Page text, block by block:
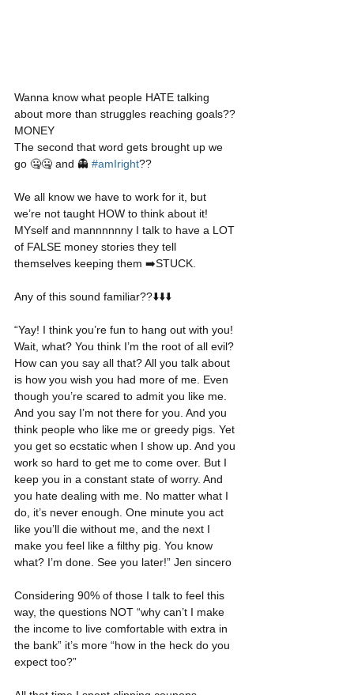
Wanna know what people HATE talking
about more than struggles reaching goals??
MONEY
The second that word gets brought up we
go 🤐🤐 and 👻 #amIright??
We all know we have to work for it, but
we’re not taught HOW to think about it!
MYself and mannnnnny I talk to have a LOT
of FALSE money stories they tell
themselves keeping them ➡️STUCK.
Any of this sound familiar??⬇️⬇️⬇️
“Yay! I think you’re fun to hang out with you!
Wait, what? You think I’m the root of all evil?
How can you say all that? All you talk about
is how you wish you had more of me. Even
though you’re scared to admit you like me.
And you say I’m not there for you. And you
think people who like me or greedy pigs. Yet
you get so ecstatic when I show up. And you
work so hard to get me to come over. But I
keep you in a constant state of worry. And
you hate dealing with me. No matter what I
do, it’s never enough. One minute you act
like you’ll die without me, and the next I
make you feel like a filthy pig. You know
what? I’m done. See you later!” Jen sincero
Considering 90% of those I talk to feel this
way, the questions NOT “why can’t I make
the income to live comfortable with extra in
the bank” it’s more “how in the heck do you
expect too?”